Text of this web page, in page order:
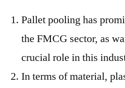
Pallet pooling has
the FMCG sector, as
crucial role in this
In terms of material,